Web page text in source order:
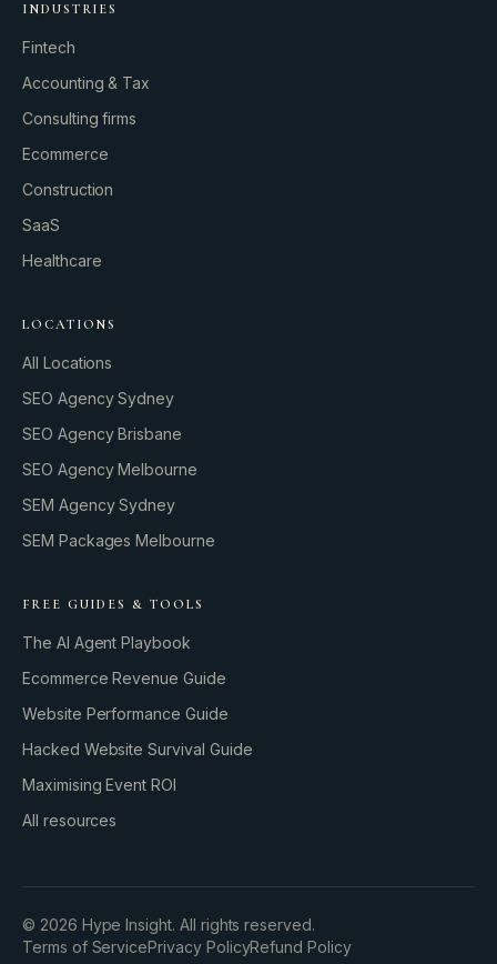
GROWTH ENGINE
Let’s fire it up.
INDUSTRIES
Fintech
Accounting & Tax
Consulting firms
Ecommerce
Construction
SaaS
Healthcare
LOCATIONS
All Locations
SEO Agency Sydney
SEO Agency Brisbane
SEO Agency Melbourne
SEM Agency Sydney
SEM Packages Melbourne
FREE GUIDES & TOOLS
The AI Agent Playbook
Ecommerce Revenue Guide
Website Performance Guide
Hacked Website Survival Guide
Maximising Event ROI
All resources
© 2026 Hype Insight. All rights reserved.
Terms of ServicePrivacy PolicyRefund Policy